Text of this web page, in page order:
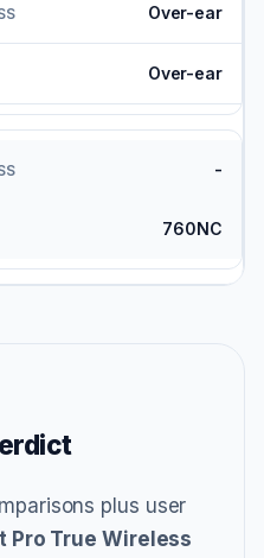
Over-ear
Over-ear
-
760NC
plus user
Pro True Wireless